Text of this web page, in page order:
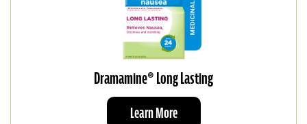
Dramamine® Long Lasting
Learn More